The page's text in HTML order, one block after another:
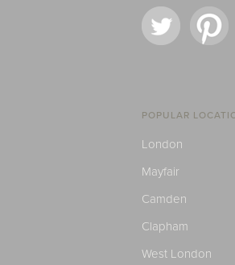
POPULAR
London
Mayfair
Camden
Clapham
West London